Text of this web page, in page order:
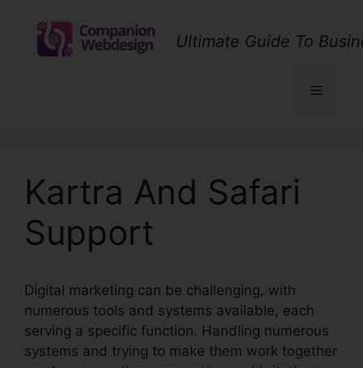
content
Ultimate Guide To
Menu
Kartra And Safari
Support
Digital marketing can be challenging, with
numerous tools and systems available, each
serving a specific function. Handling numerous
systems and trying to make them work together